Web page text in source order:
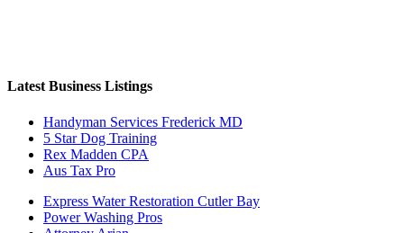
Latest Business Listings
Handyman Services Frederick MD
5 Star Dog Training
Rex Madden CPA
Aus Tax Pro
Express Water Restoration Cutler Bay
Power Washing Pros